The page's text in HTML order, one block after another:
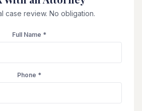
case review. No obligation.
Full Name *
Phone *